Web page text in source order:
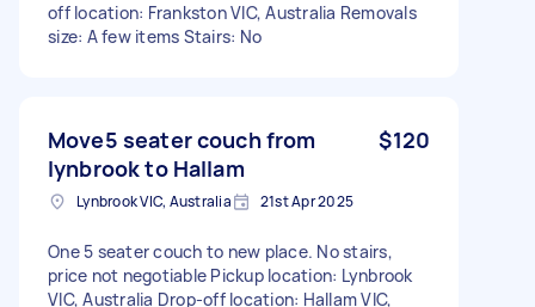
off location: Frankston VIC, Australia Removals
size: A few items Stairs: No
Move5 seater couch from
lynbrook to Hallam
$120
Lynbrook VIC, Australia 21st Apr 2025
One 5 seater couch to new place. No stairs,
price not negotiable Pickup location: Lynbrook
VIC, Australia Drop-off location: Hallam VIC,